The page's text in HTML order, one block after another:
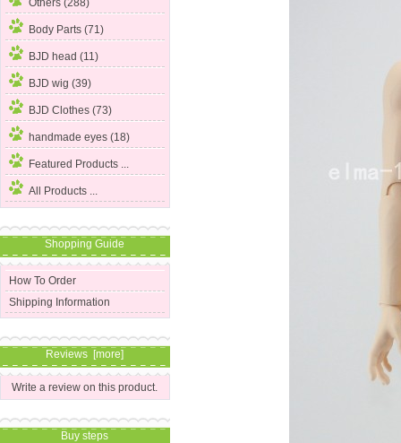
Others (288)
Body Parts (71)
BJD head (11)
BJD wig (39)
BJD Clothes (73)
handmade eyes (18)
Featured Products ...
All Products ...
Shopping Guide
How To Order
Shipping Information
Reviews [more]
Write a review on this product.
Buy steps